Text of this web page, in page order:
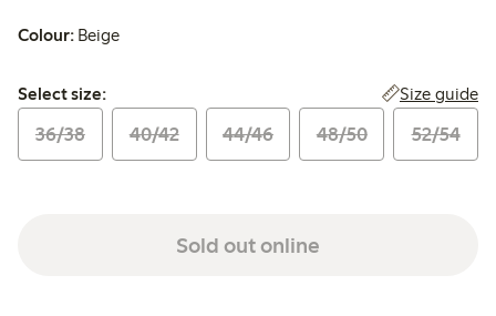
Colour: Beige
Select size:
Select size: Size guide
36/38 40/42 44/46 48/50 52/54
Sold out online